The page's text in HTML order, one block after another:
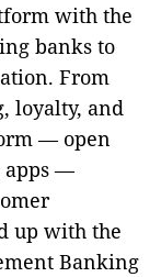
with the
banks to
From
loyalty, and
— open
apps —
up with the
Banking